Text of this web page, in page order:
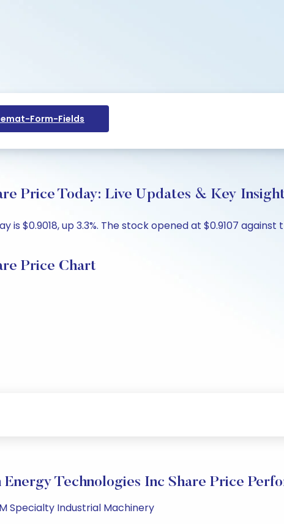
Form-Fields
Price Today: Live Updates & Key
is $0.9018, up 3.3%. The stock opened at $0.9107
Price Chart
Energy Technologies Inc Share Price
Specialty Industrial Machinery